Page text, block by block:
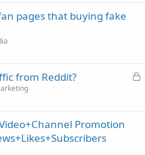
pages that buying fake
L
from Reddit?
Promotion